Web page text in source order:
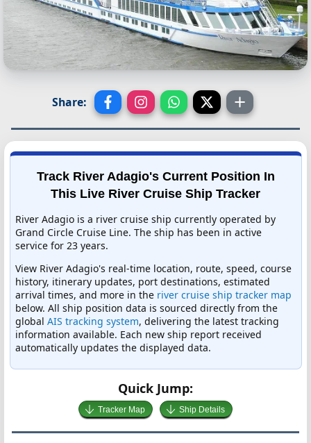
Share:
Track River Adagio's Current Position In
This Live River Cruise Ship Tracker
River Adagio is a river cruise ship currently operated by
Grand Circle Cruise Line. The ship has been in active
service for 23 years.
View River Adagio's real-time location, route, speed, course
history, itinerary updates, port destinations, estimated
arrival times, and more in the river cruise ship tracker map
below. All ship position data is sourced directly from the
global AIS tracking system, delivering the latest tracking
information available. Each new ship report received
automatically updates the displayed data.
Quick Jump:
Tracker Map Ship Details